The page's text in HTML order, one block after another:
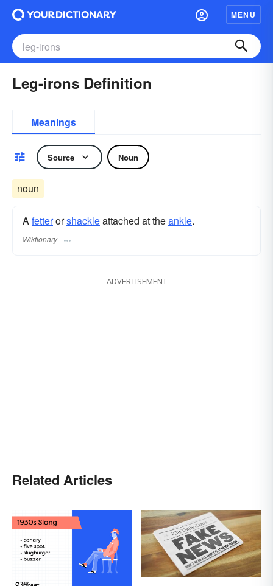
MENU
Leg-irons Definition
Meanings
Source Noun
noun
Afetterorshackleattached at theankle.
Wiktionary
ADVERTISEMENT
Related Articles